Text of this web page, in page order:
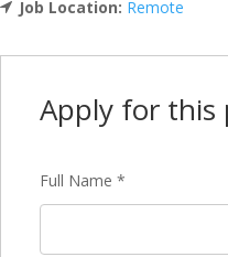
Job Location: Remote
Apply for this
Full Name *